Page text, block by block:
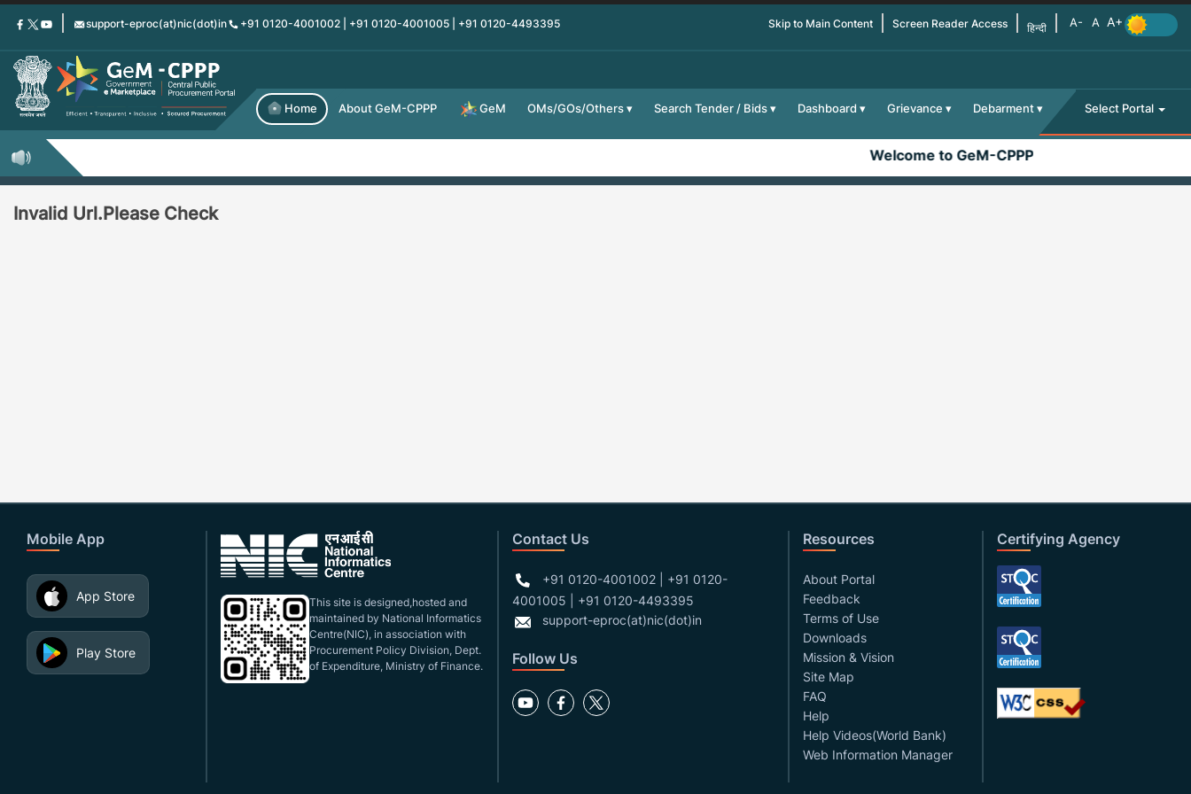
Skip
content
support-eproc(at)nic(dot)in +91 0120-4001002 | +91 0120-4001005 | +91 0120-4493395 Skip to Main Content Screen Reader Access हिन्दी
Home About GeM-CPPP GeM OMs/GOs/Others Search Tender / Bids Dashboard Grievance Debarment Select Portal
Welcome to GeM-CPPP
Invalid Url.Please Check
Mobile App
App Store
Play Store
This site is designed,hosted and
maintained by National Informatics
Centre(NIC), in association with
Procurement Policy Division, Dept.
of Expenditure, Ministry of Finance.
Contact Us
+91 0120-4001002 | +91 0120-
4001005 | +91 0120-4493395
support-eproc(at)nic(dot)in
Follow Us
Resources
About Portal
Feedback
Terms of Use
Downloads
Mission & Vision
Site Map
FAQ
Help
Help Videos(World Bank)
Web Information Manager
Certifying Agency